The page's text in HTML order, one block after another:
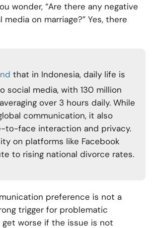
wonder, “Are there any negative
on marriage?” Yes, there
that in Indonesia, daily life is
social media, with 130 million
over 3 hours daily. While
communication, it also
to-face interaction and privacy.
on platforms like Facebook
to rising national divorce rates.
preference is not a
trigger for problematic
worse if the issue is not